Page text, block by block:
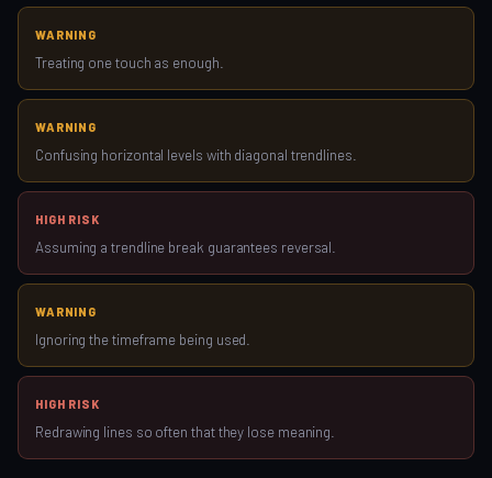
WARNING
Treating one touch as enough.
WARNING
Confusing horizontal levels with diagonal trendlines.
HIGH RISK
Assuming a trendline break guarantees reversal.
WARNING
Ignoring the timeframe being used.
HIGH RISK
Redrawing lines so often that they lose meaning.